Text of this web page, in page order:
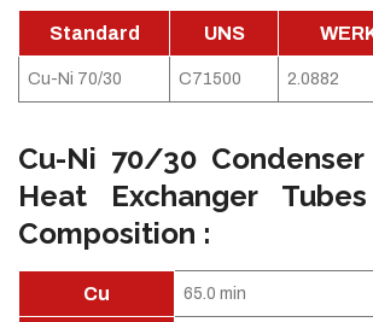
Standard UNS
Cu-Ni 70/30 C71500 2.0882
Cu-Ni 70/30
Heat Exchanger
Composition :
Cu 65.0 min